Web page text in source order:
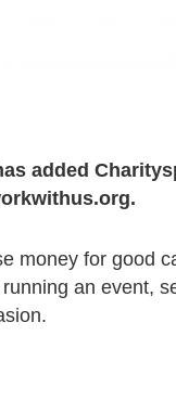
added
money for good
an event,